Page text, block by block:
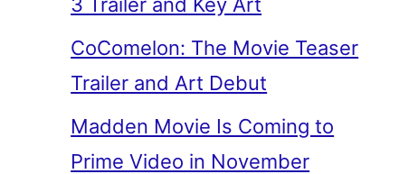
CoComelon: The Movie Teaser
Trailer and Art Debut
Madden Movie Is Coming to
Prime Video in November